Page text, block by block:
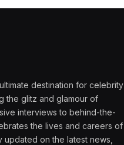
destination for celebrity
the glitz and glamour of
interviews to behind-the-
the lives and careers of
updated on the latest news,